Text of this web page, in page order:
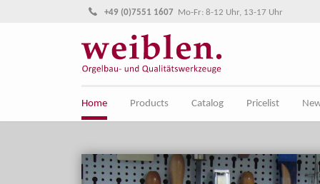
Jump directly to main navigation
Jump directly to content
+49 (0)7551 1607 Mo-Fr: 8-12 Uhr, 13-17 Uhr
Home Products Catalog Pricelist